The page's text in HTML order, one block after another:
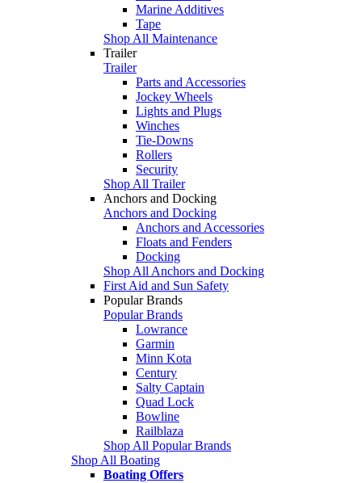
Marine Additives
Tape
Shop All Maintenance
Trailer
Trailer
Parts and Accessories
Jockey Wheels
Lights and Plugs
Winches
Tie-Downs
Rollers
Security
Shop All Trailer
Anchors and Docking
Anchors and Docking
Anchors and Accessories
Floats and Fenders
Docking
Shop All Anchors and Docking
First Aid and Sun Safety
Popular Brands
Popular Brands
Lowrance
Garmin
Minn Kota
Century
Salty Captain
Quad Lock
Bowline
Railblaza
Shop All Popular Brands
Shop All Boating
Boating Offers